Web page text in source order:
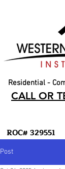
ROC# 329551
Residential -
CALL OR
Post